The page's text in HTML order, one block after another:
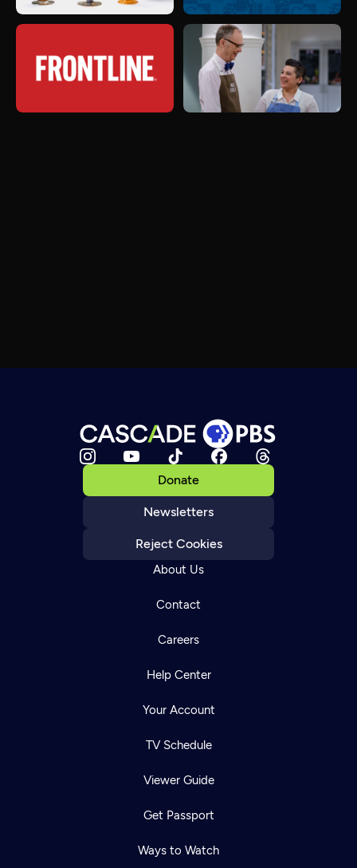
Donate
Newsletters
Reject Cookies
About Us
Contact
Careers
Help Center
Your Account
TV Schedule
Viewer Guide
Get Passport
Ways to Watch